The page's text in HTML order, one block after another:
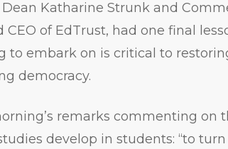
Dean Katharine Strunk and
CEO of EdTrust, had one final
to embark on is critical to
democracy.
remarks commenting on
develop in students: “to